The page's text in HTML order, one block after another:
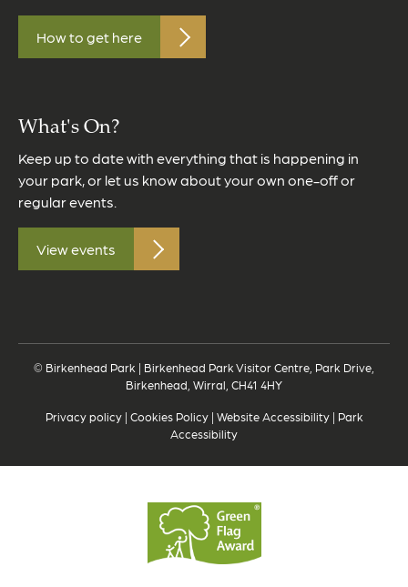
How to get here
What's On?
Keep up to date with everything that is happening in
your park, or let us know about your own one-off or
regular events.
View events
© Birkenhead Park | Birkenhead Park Visitor Centre, Park Drive,
Birkenhead, Wirral, CH41 4HY
Privacy policy| Cookies Policy| Website Accessibility| Park
Accessibility